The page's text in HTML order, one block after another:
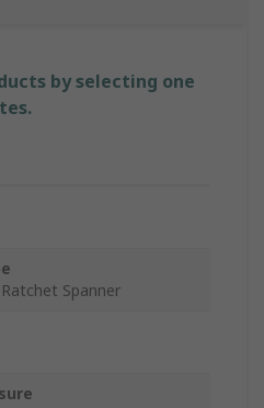
by selecting one
Spanner